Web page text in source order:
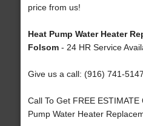
price from us!
Heat Pump Water Heater
Folsom- 24 HR Service
Give us a call: (916) 741-5147
Call To Get FREE
Pump Water Heater